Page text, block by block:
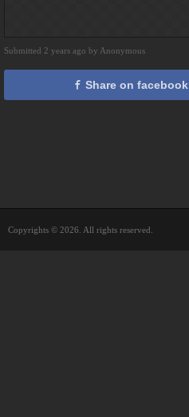
Submitted 2 years ago by Anonymous
Share on facebook
Copyrights © 2026. All rights reserved.